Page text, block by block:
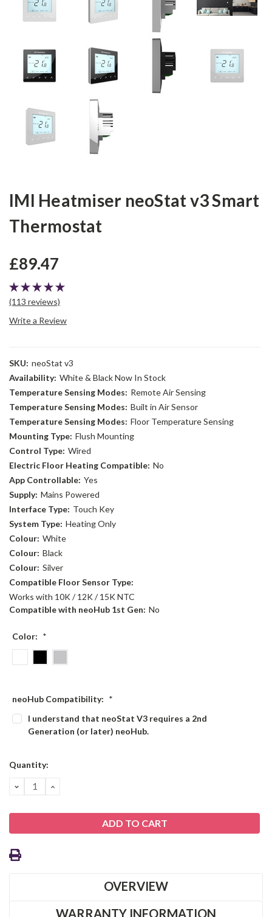
IMI Heatmiser neoStat v3 Smart
Thermostat
£89.47
(113 reviews)
Write a Review
SKU: neoStat v3
Availability: White & Black Now In Stock
Temperature Sensing Modes: Remote Air Sensing
Temperature Sensing Modes: Built in Air Sensor
Temperature Sensing Modes: Floor Temperature Sensing
Mounting Type: Flush Mounting
Control Type: Wired
Electric Floor Heating Compatible: No
App Controllable: Yes
Supply: Mains Powered
Interface Type: Touch Key
System Type: Heating Only
Colour: White
Colour: Black
Colour: Silver
Compatible Floor Sensor Type:
Works with 10K / 12K / 15K NTC
Compatible with neoHub 1st Gen: No
Color: *
neoHub Compatibility: *
I understand that neoStat V3 requires a 2nd
Generation (or later) neoHub.
Current
Quantity:
DECREASE
QUANTITY:
INCREASE
OVERVIEW
WARRANTY INFORMATION